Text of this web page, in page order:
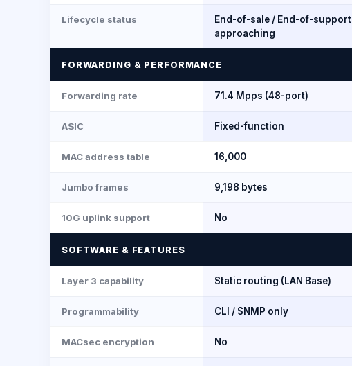
Lifecycle status
End-of-sale / End-of-support
approaching
FORWARDING & PERFORMANCE
Forwarding rate 71.4 Mpps (48-port)
ASIC Fixed-function
MAC address table 16,000
Jumbo frames 9,198 bytes
10G uplink support No
SOFTWARE & FEATURES
Layer 3 capability Static routing (LAN Base)
Programmability CLI / SNMP only
MACsec encryption No